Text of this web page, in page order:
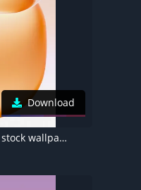
Download
Honor Magic 8 Pro Air stock wallpaper